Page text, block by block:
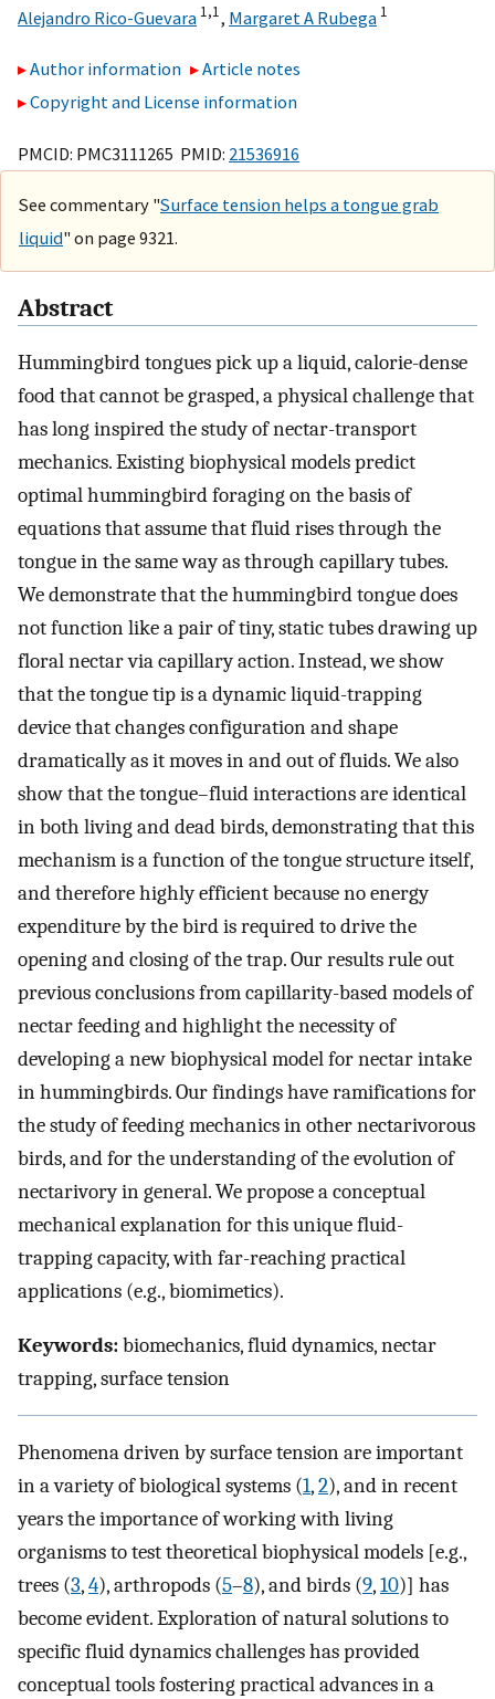
Alejandro Rico-Guevara 1,1, Margaret A Rubega 1
Author information
Article notes
Copyright and License information
PMCID: PMC3111265 PMID: 21536916
See commentary "Surface tension helps a tongue grab
liquid" on page 9321.
Abstract
Hummingbird tongues pick up a liquid, calorie-dense
food that cannot be grasped, a physical challenge that
has long inspired the study of nectar-transport
mechanics. Existing biophysical models predict
optimal hummingbird foraging on the basis of
equations that assume that fluid rises through the
tongue in the same way as through capillary tubes.
We demonstrate that the hummingbird tongue does
not function like a pair of tiny, static tubes drawing up
floral nectar via capillary action. Instead, we show
that the tongue tip is a dynamic liquid-trapping
device that changes configuration and shape
dramatically as it moves in and out of fluids. We also
show that the tongue–fluid interactions are identical
in both living and dead birds, demonstrating that this
mechanism is a function of the tongue structure itself,
and therefore highly efficient because no energy
expenditure by the bird is required to drive the
opening and closing of the trap. Our results rule out
previous conclusions from capillarity-based models of
nectar feeding and highlight the necessity of
developing a new biophysical model for nectar intake
in hummingbirds. Our findings have ramifications for
the study of feeding mechanics in other nectarivorous
birds, and for the understanding of the evolution of
nectarivory in general. We propose a conceptual
mechanical explanation for this unique fluid-
trapping capacity, with far-reaching practical
applications (e.g., biomimetics).
Keywords:biomechanics, fluid dynamics, nectar
trapping, surface tension
Phenomena driven by surface tension are important
in a variety of biological systems (1,2), and in recent
years the importance of working with living
organisms to test theoretical biophysical models [e.g.,
trees (3,4), arthropods (5–8), and birds (9,10)] has
become evident. Exploration of natural solutions to
specific fluid dynamics challenges has provided
conceptual tools fostering practical advances in a